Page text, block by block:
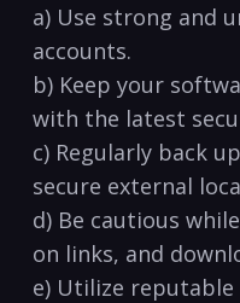
a) Use strong and
accounts.
b) Keep your
with the latest
c) Regularly back
secure external
d) Be cautious
on links, and‍
e) Utilize